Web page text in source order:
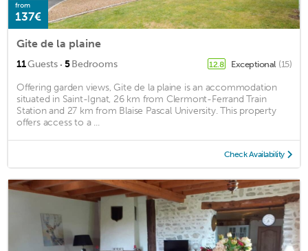
from
137€
Gite de la plaine
11Guests · 5Bedrooms 12.8 Exceptional (15)
Offering garden views, Gite de la plaine is an accommodation
situated in Saint-Ignat, 26 km from Clermont-Ferrand Train
Station and 27 km from Blaise Pascal University. This property
offers access to a ...
Check Availability